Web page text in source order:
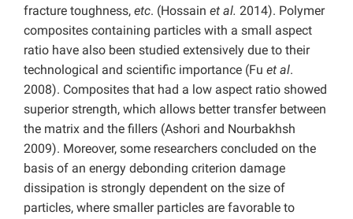
fracture toughness, etc. (Hossain et al. 2014). Polymer
composites containing particles with a small aspect
ratio have also been studied extensively due to their
technological and scientific importance (Fu et al.
2008). Composites that had a low aspect ratio showed
superior strength, which allows better transfer between
the matrix and the fillers (Ashori and Nourbakhsh
2009). Moreover, some researchers concluded on the
basis of an energy debonding criterion damage
dissipation is strongly dependent on the size of
particles, where smaller particles are favorable to